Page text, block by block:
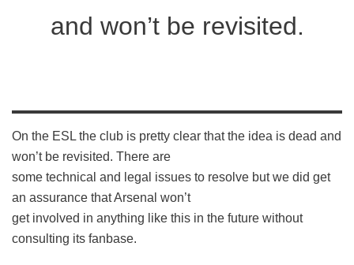
and won’t be revisited.
On the ESL the club is pretty clear that the idea is dead and
won’t be revisited. There are
some technical and legal issues to resolve but we did get
an assurance that Arsenal won’t
get involved in anything like this in the future without
consulting its fanbase.